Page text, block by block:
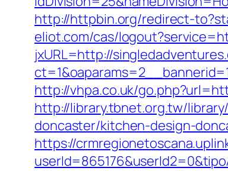
http://httpbin.org/redirect-
eliot.com/cas/
jxURL=http://
http://vhpa.co.uk/
http://library.tbnet.org.tw/
doncaster/kitchen-design-
https://